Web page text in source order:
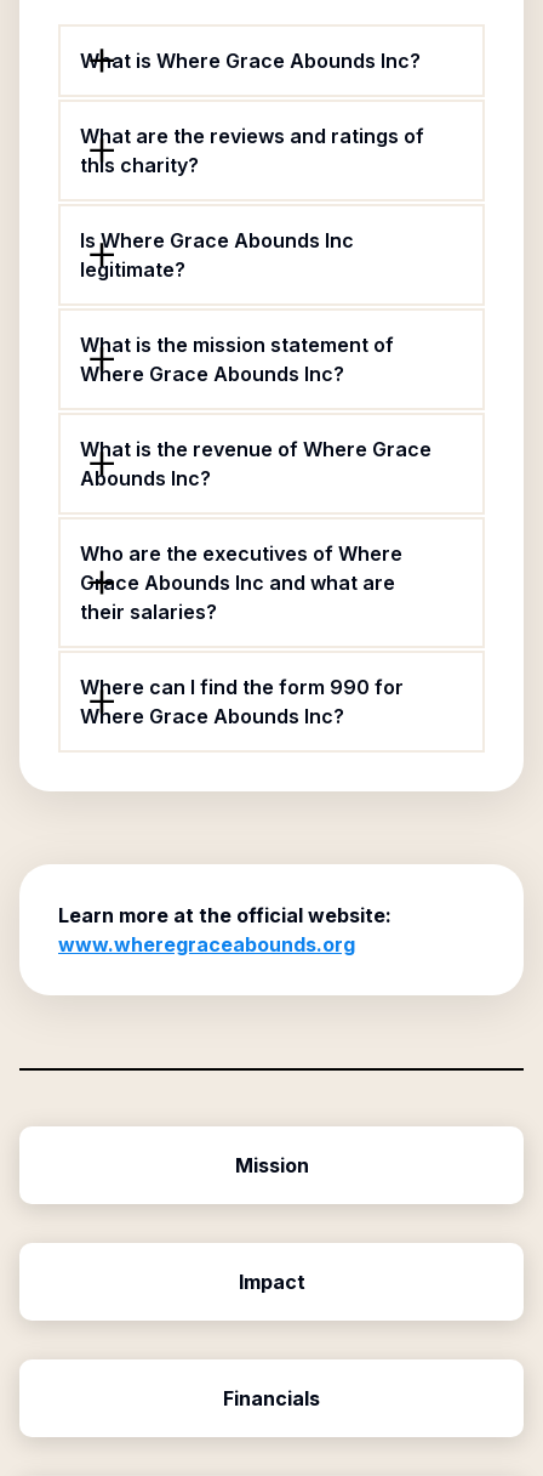
What is Where Grace Abounds Inc?
What are the reviews and ratings of
this charity?
Is Where Grace Abounds Inc
legitimate?
What is the mission statement of
Where Grace Abounds Inc?
What is the revenue of Where Grace
Abounds Inc?
Who are the executives of Where
Grace Abounds Inc and what are
their salaries?
Where can I find the form 990 for
Where Grace Abounds Inc?
Learn more at the official website:
www.wheregraceabounds.org
Mission
Impact
Financials